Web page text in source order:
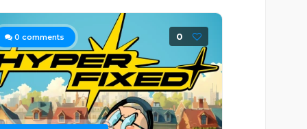
0 comments 0